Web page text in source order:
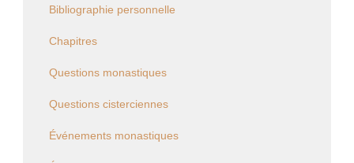
Bibliographie personnelle
Chapitres
Questions monastiques
Questions cisterciennes
Événements monastiques